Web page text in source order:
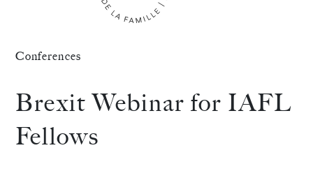
Conferences
Brexit Webinar for IAFL
Fellows